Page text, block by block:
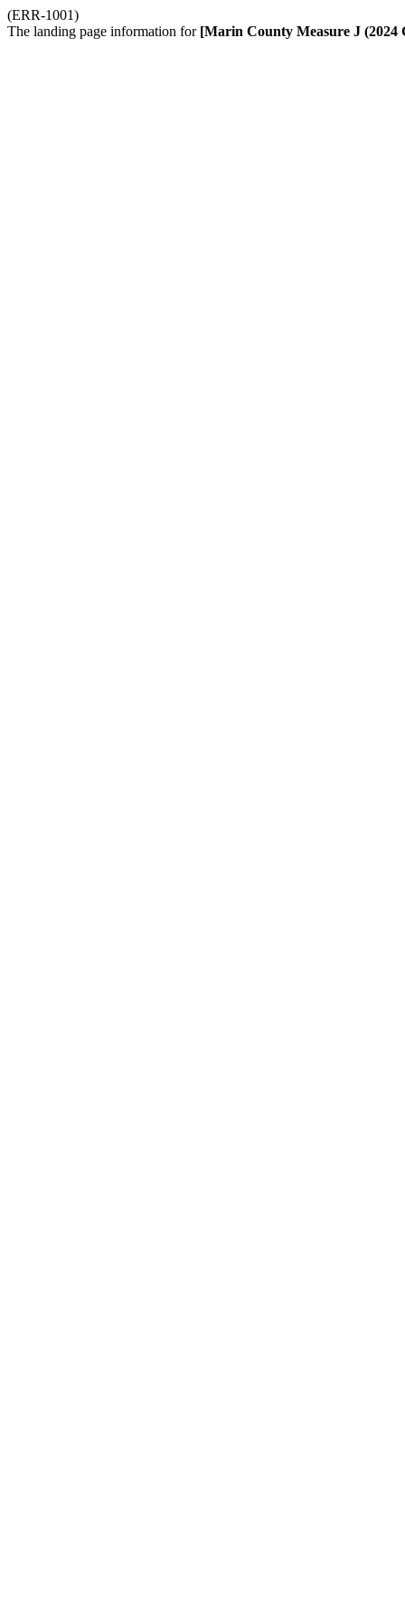
(ERR-1001)
The landing page information for [Marin County Measure J (2024